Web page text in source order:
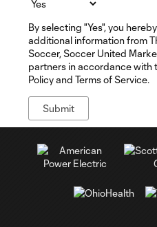
By selecting "Yes", you
additional information from
Soccer, Soccer United
partners in accordance with
Policy and Terms of Service.